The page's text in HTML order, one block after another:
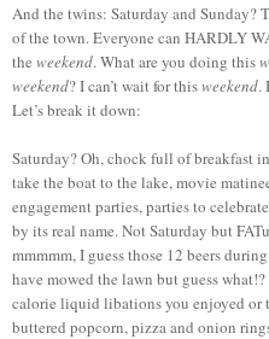
And the twins: Saturday and Sunday?
of the town. Everyone can HARDLY
the weekend. What are you doing this
weekend? I can’t wait for thisweekend.
Let’s break it down:
Saturday? Oh, chock full of breakfast
take the boat to the lake, movie
engagement parties, parties to
by its real name. Not Saturday but
mmmmm, I guess those 12 beers
have mowed the lawn but guess
calorie liquid libations you enjoyed or
buttered popcorn, pizza and onion